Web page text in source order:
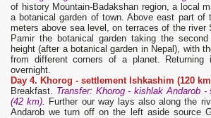
of history Mountain-Badakshan region, a local
a botanical garden of town. Above east part of
meters above sea level, on terraces of the river
Pamir the botanical garden taking the
height (after a botanical garden in Nepal), with
from different corners of a planet. Returning
overnight.
Day 4. Khorog - settlement Ishkashim (120
Breakfast. Transfer: Khorog - kishlak Andarob -
(42 km). Further our way lays also along the
Andarob we turn off on the left aside source